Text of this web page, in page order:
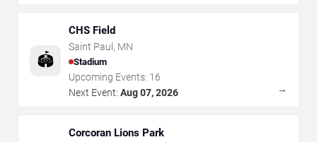
🏟️
CHS Field
Saint Paul , MN
Stadium
Upcoming Events: 16
Next Event: Aug 07, 2026 →
Corcoran Lions Park